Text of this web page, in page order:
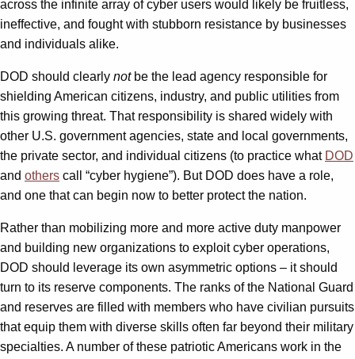
across the infinite array of cyber users would likely be fruitless,
ineffective, and fought with stubborn resistance by businesses
and individuals alike.
DOD should clearly notbe the lead agency responsible for
shielding American citizens, industry, and public utilities from
this growing threat. That responsibility is shared widely with
other U.S. government agencies, state and local governments,
the private sector, and individual citizens (to practice what DOD
and others call “cyber hygiene”). But DOD does have a role,
and one that can begin now to better protect the nation.
Rather than mobilizing more and more active duty manpower
and building new organizations to exploit cyber operations,
DOD should leverage its own asymmetric options – it should
turn to its reserve components. The ranks of the National Guard
and reserves are filled with members who have civilian pursuits
that equip them with diverse skills often far beyond their military
specialties. A number of these patriotic Americans work in the